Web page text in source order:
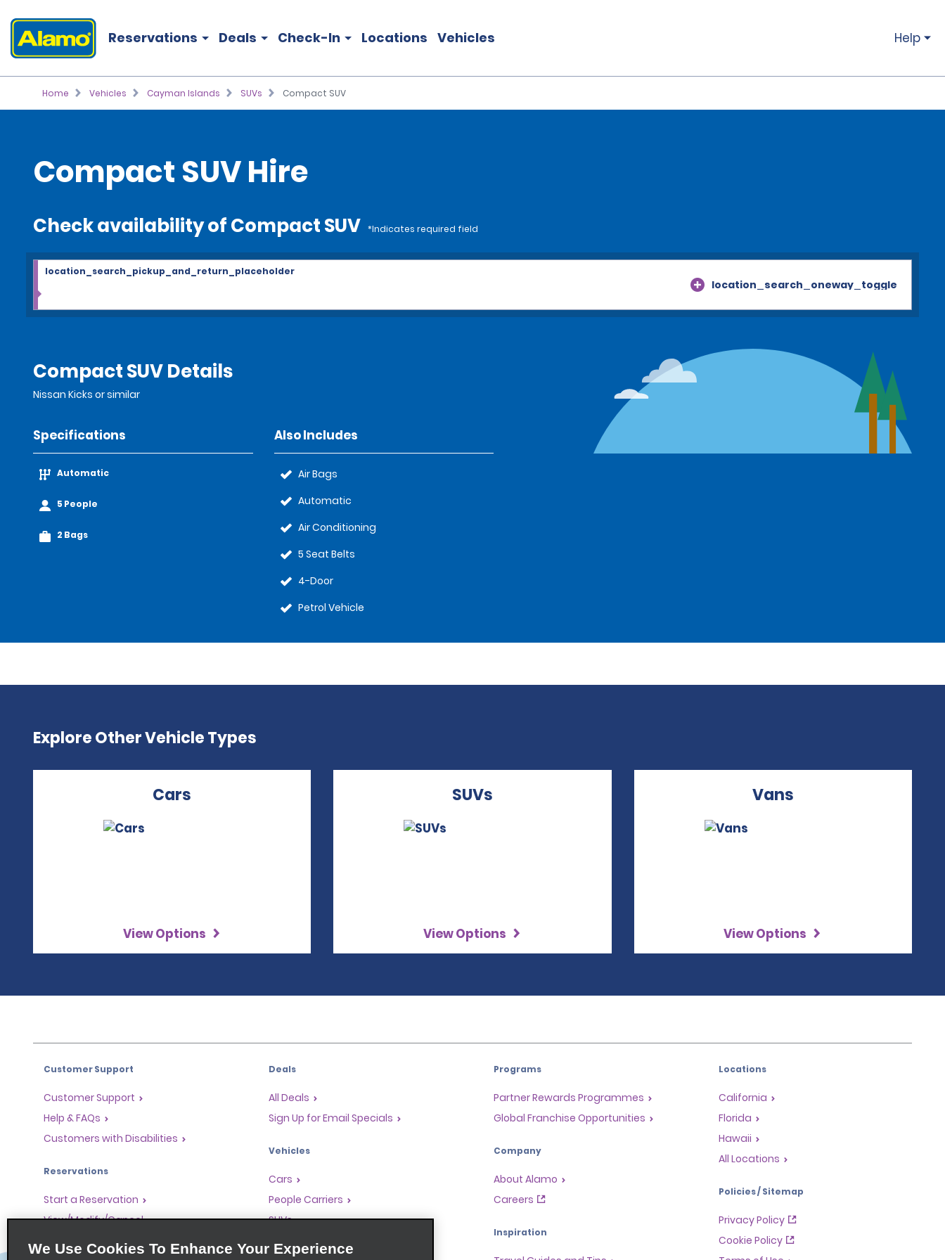
Reservations Deals Check-In Locations Vehicles Help
Home Vehicles Cayman Islands SUVs Compact SUV
Compact SUV Hire
Check availability of Compact SUV *Indicates required field
location_search_oneway_toggle
location_search_pickup_and_return_placeholder
Compact SUV Details
Nissan Kicks or similar
Specifications
Automatic
5 People
2 Bags
Also Includes
Air Bags
Automatic
Air Conditioning
5 Seat Belts
4-Door
Petrol Vehicle
Explore Other Vehicle Types
Cars
View Options
SUVs
View Options
Vans
View Options
Customer Support
Customer Support
Help & FAQs
Customers with Disabilities
Reservations
Start a Reservation
View/Modify/Cancel
Accelerated Check-In
Deals
All Deals
Sign Up for Email Specials
Vehicles
Cars
People Carriers
SUVs
Programs
Partner Rewards Programmes
Global Franchise Opportunities
Company
About Alamo
Careers
Inspiration
Locations
California
Florida
Hawaii
All Locations
Policies / Sitemap
Privacy Policy
Cookie Policy
We Use Cookies To Enhance Your Experience